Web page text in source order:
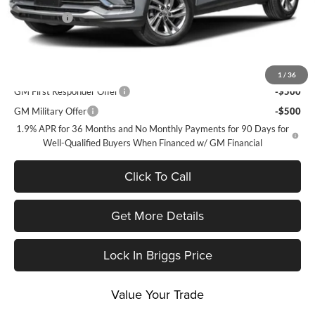
1 / 36
Admin Fee +$399
Briggs Best Price:
GM First Responder Offer
-$500
GM Military Offer
-$500
1.9% APR for 36 Months and No Monthly Payments for 90 Days for
Well-Qualified Buyers When Financed w/ GM Financial
Click To Call
Get More Details
Lock In Briggs Price
Value Your Trade